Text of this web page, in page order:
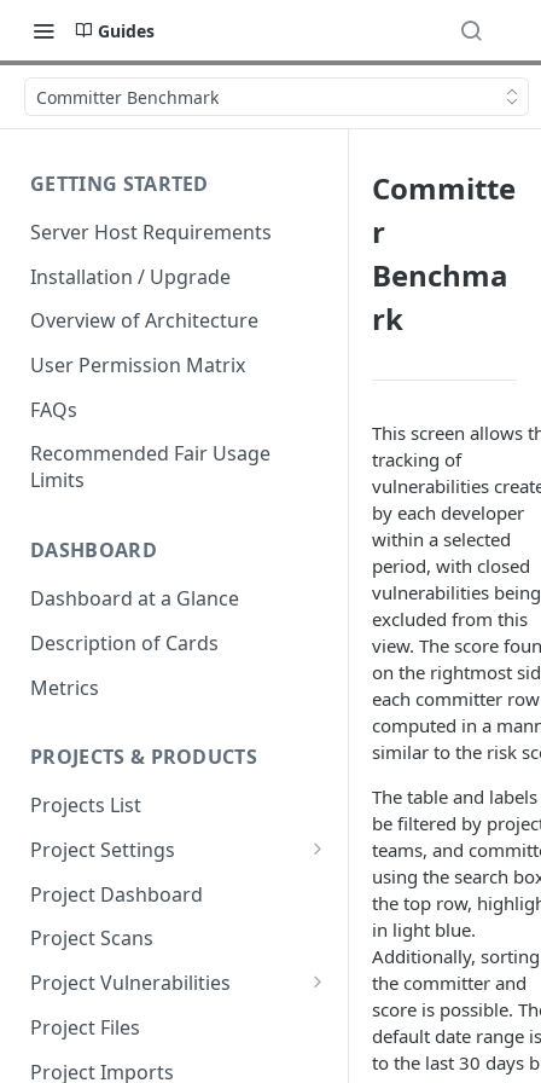
Guides
Committer Benchmark
GETTING STARTED
Server Host Requirements
Installation / Upgrade
Overview of Architecture
User Permission Matrix
FAQs
Recommended Fair Usage
Limits
DASHBOARD
Dashboard at a Glance
Description of Cards
Metrics
PROJECTS & PRODUCTS
Projects List
Project Settings
Info
Source Control
Scanners
Issue Assignment
CI/CD Security Criteria
Project Dashboard
Project Scans
Project Vulnerabilities
AppSec Vulnerabilities
Adding Vulnerabilities
Project Files
Project Imports
Committe
r
Benchma
rk
This screen allows
tracking of
vulnerabilities
by each developer
within a selected
period, with closed
vulnerabilities being
excluded from this
view. The score
on the rightmost
each committer
computed in a
similar to the risk
The table and
be filtered by
teams, and
using the search
the top row,
in light blue.
Additionally,
the committer and
score is possible.
default date range
to the last 30 days